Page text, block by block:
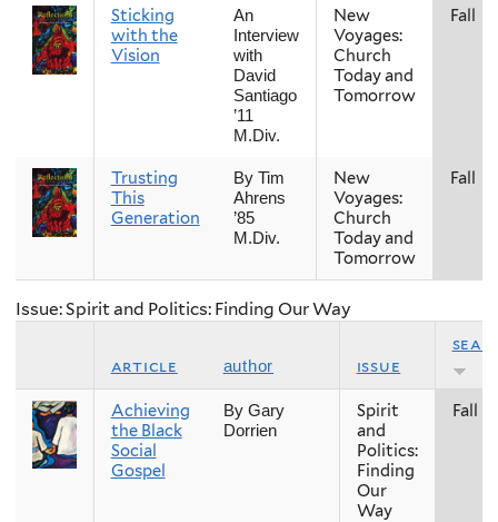
Sticking
with the
Vision
An
Interview
with
David
Santiago
’11
M.Div.
New
Voyages:
Church
Today and
Tomorrow
Fall
Trusting
This
Generation
By Tim
Ahrens
’85
M.Div.
New
Voyages:
Church
Today and
Tomorrow
Fall
Issue: Spirit and Politics: Finding Our Way
article author issue
Achieving
the Black
Social
Gospel
By Gary
Dorrien
Spirit
and
Politics:
Finding
Our
Way
Fall